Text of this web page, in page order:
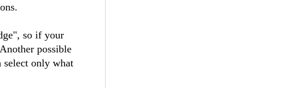
so if your
possible
select only what